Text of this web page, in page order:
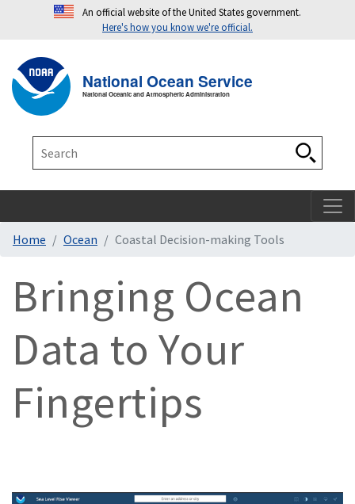
An official website of the United States government.
Here's how you know we're official.
National Ocean Service
National Oceanic and Atmospheric Administration
Home Ocean Coastal Decision-making Tools
Bringing Ocean
Data to Your
Fingertips